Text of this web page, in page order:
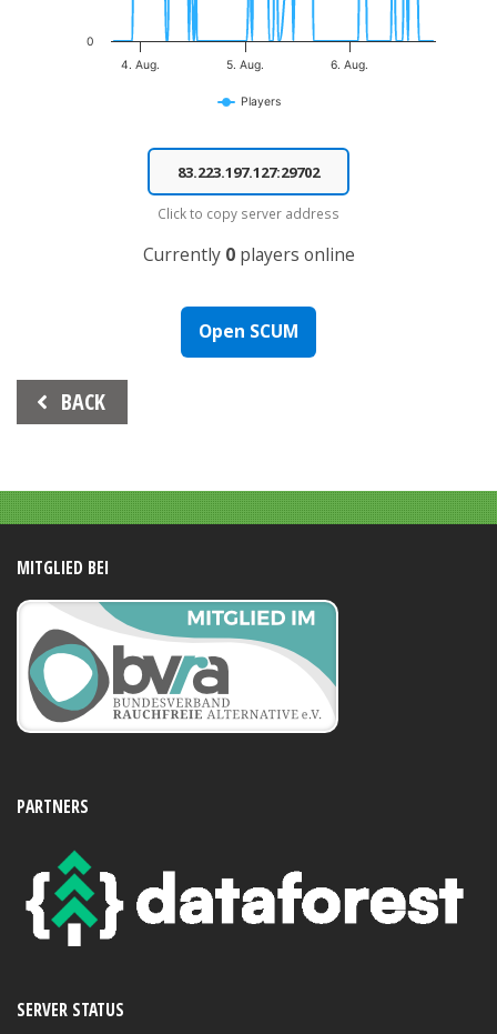
Players
4. Aug. 5. Aug. 6. Aug.
0
End of interactive chart.
Click to copy server address
Currently 0players online
Open SCUM
Beitrags-
Navigation
BACK
MITGLIED BEI
PARTNERS
SERVER STATUS